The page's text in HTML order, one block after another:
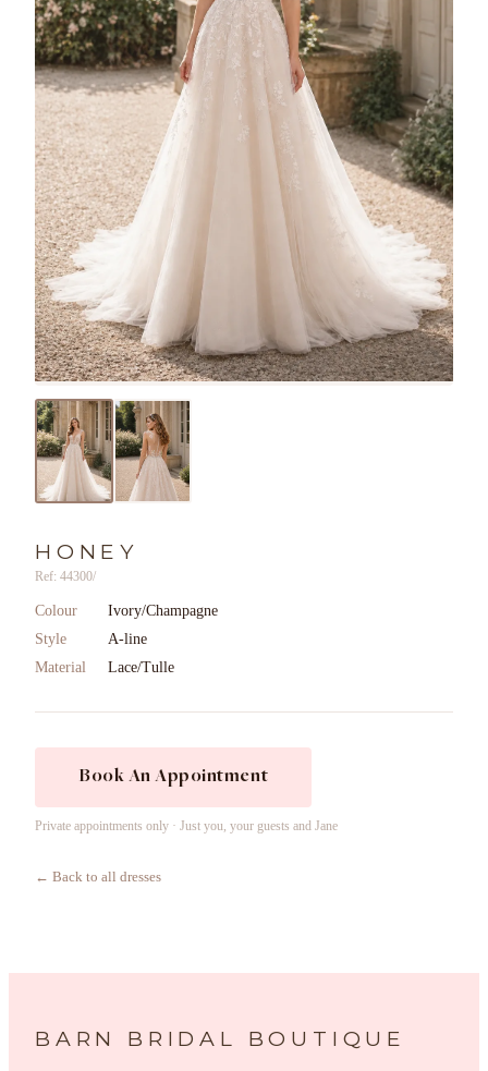
HONEY
Ref: 44300/
Colour
Ivory/Champagne
Style
A-line
Material
Lace/Tulle
Book An Appointment
Private appointments only · Just you, your guests and Jane
← Back to all dresses
BARN BRIDAL BOUTIQUE